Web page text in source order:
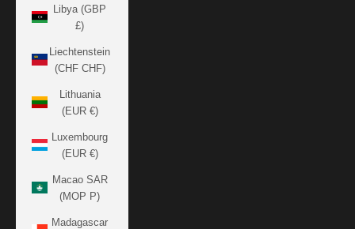
Libya (GBP
£)
Liechtenstein
(CHF CHF)
Lithuania
(EUR €)
Luxembourg
(EUR €)
Macao SAR
(MOP P)
Madagascar